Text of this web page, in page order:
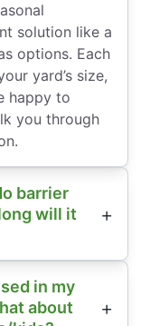
solution like a
options. Each
yard’s size,
happy to
you through
barrier
will it
in my
about